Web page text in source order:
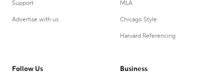
Support
Advertise with us
MLA
Chicago Style
Harvard Referencing
Follow Us Business